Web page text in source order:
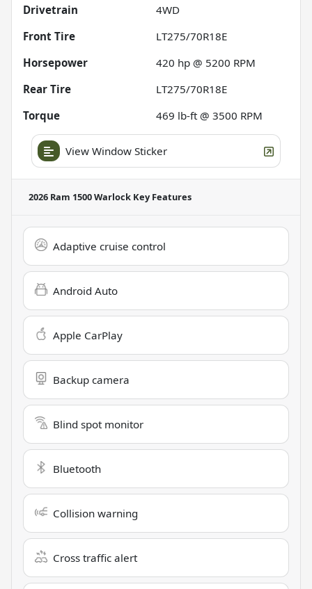
Drivetrain
4WD
Front Tire
LT275/70R18E
Horsepower
420 hp @ 5200 RPM
Rear Tire
LT275/70R18E
Torque
469 lb-ft @ 3500 RPM
View Window Sticker
2026 Ram 1500 Warlock Key Features
Adaptive cruise control
Android Auto
Apple CarPlay
Backup camera
Blind spot monitor
Bluetooth
Collision warning
Cross traffic alert